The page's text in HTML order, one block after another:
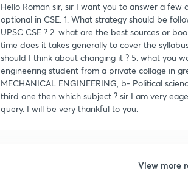
Hello Roman sir, sir I want you to answer a
optional in CSE. 1. What strategy should be
UPSC CSE ? 2. what are the best sources or
time does it takes generally to cover the
should I think about changing it ? 5. what you
engineering student from a private collage in
MECHANICAL ENGINEERING, b- Political
third one then which subject ? sir I am very
query. I will be very thankful to you.
View more